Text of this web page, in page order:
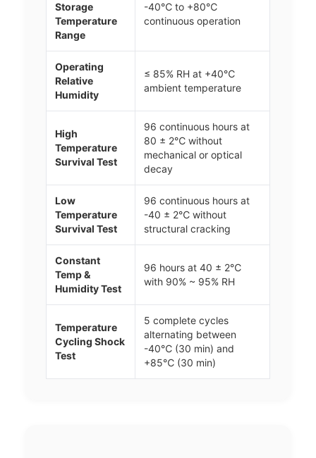
Storage
Temperature
Range
-40℃ to +80℃
continuous operation
Operating
Relative
Humidity
≤ 85% RH at +40℃
ambient temperature
High
Temperature
Survival Test
96 continuous hours at
80 ± 2℃ without
mechanical or optical
decay
Low
Temperature
Survival Test
96 continuous hours at
-40 ± 2℃ without
structural cracking
Constant
Temp &
Humidity Test
96 hours at 40 ± 2℃
with 90% ~ 95% RH
Temperature
Cycling Shock
Test
5 complete cycles
alternating between
-40℃ (30 min) and
+85℃ (30 min)